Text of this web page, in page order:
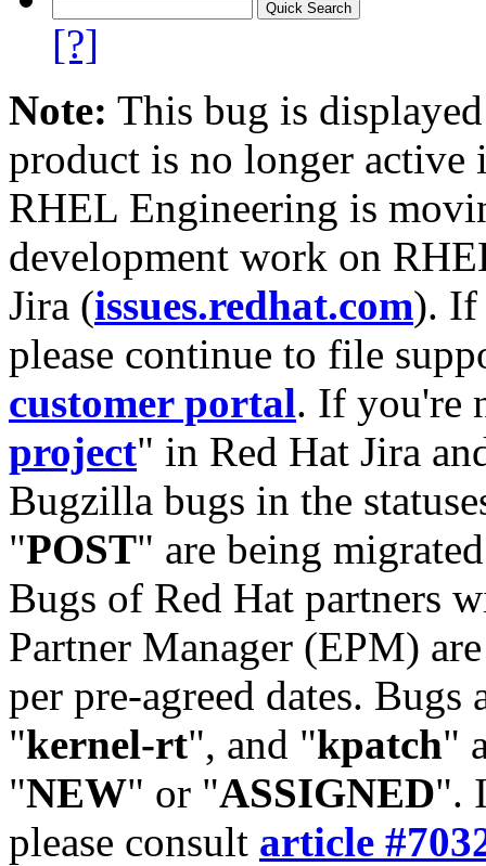
[?]
Note: This bug is
product is no longer
RHEL Engineering is
development work on
Jira (issues.redhat.com). If
please continue to file
customer portal. If you're
project" in Red Hat Jira
Bugzilla bugs in the
"POST" are being
Bugs of Red Hat partners
Partner Manager (EPM)
per pre-agreed dates. Bugs
"kernel-rt", and "kpatch"
"NEW" or "ASSIGNED".
please consult article